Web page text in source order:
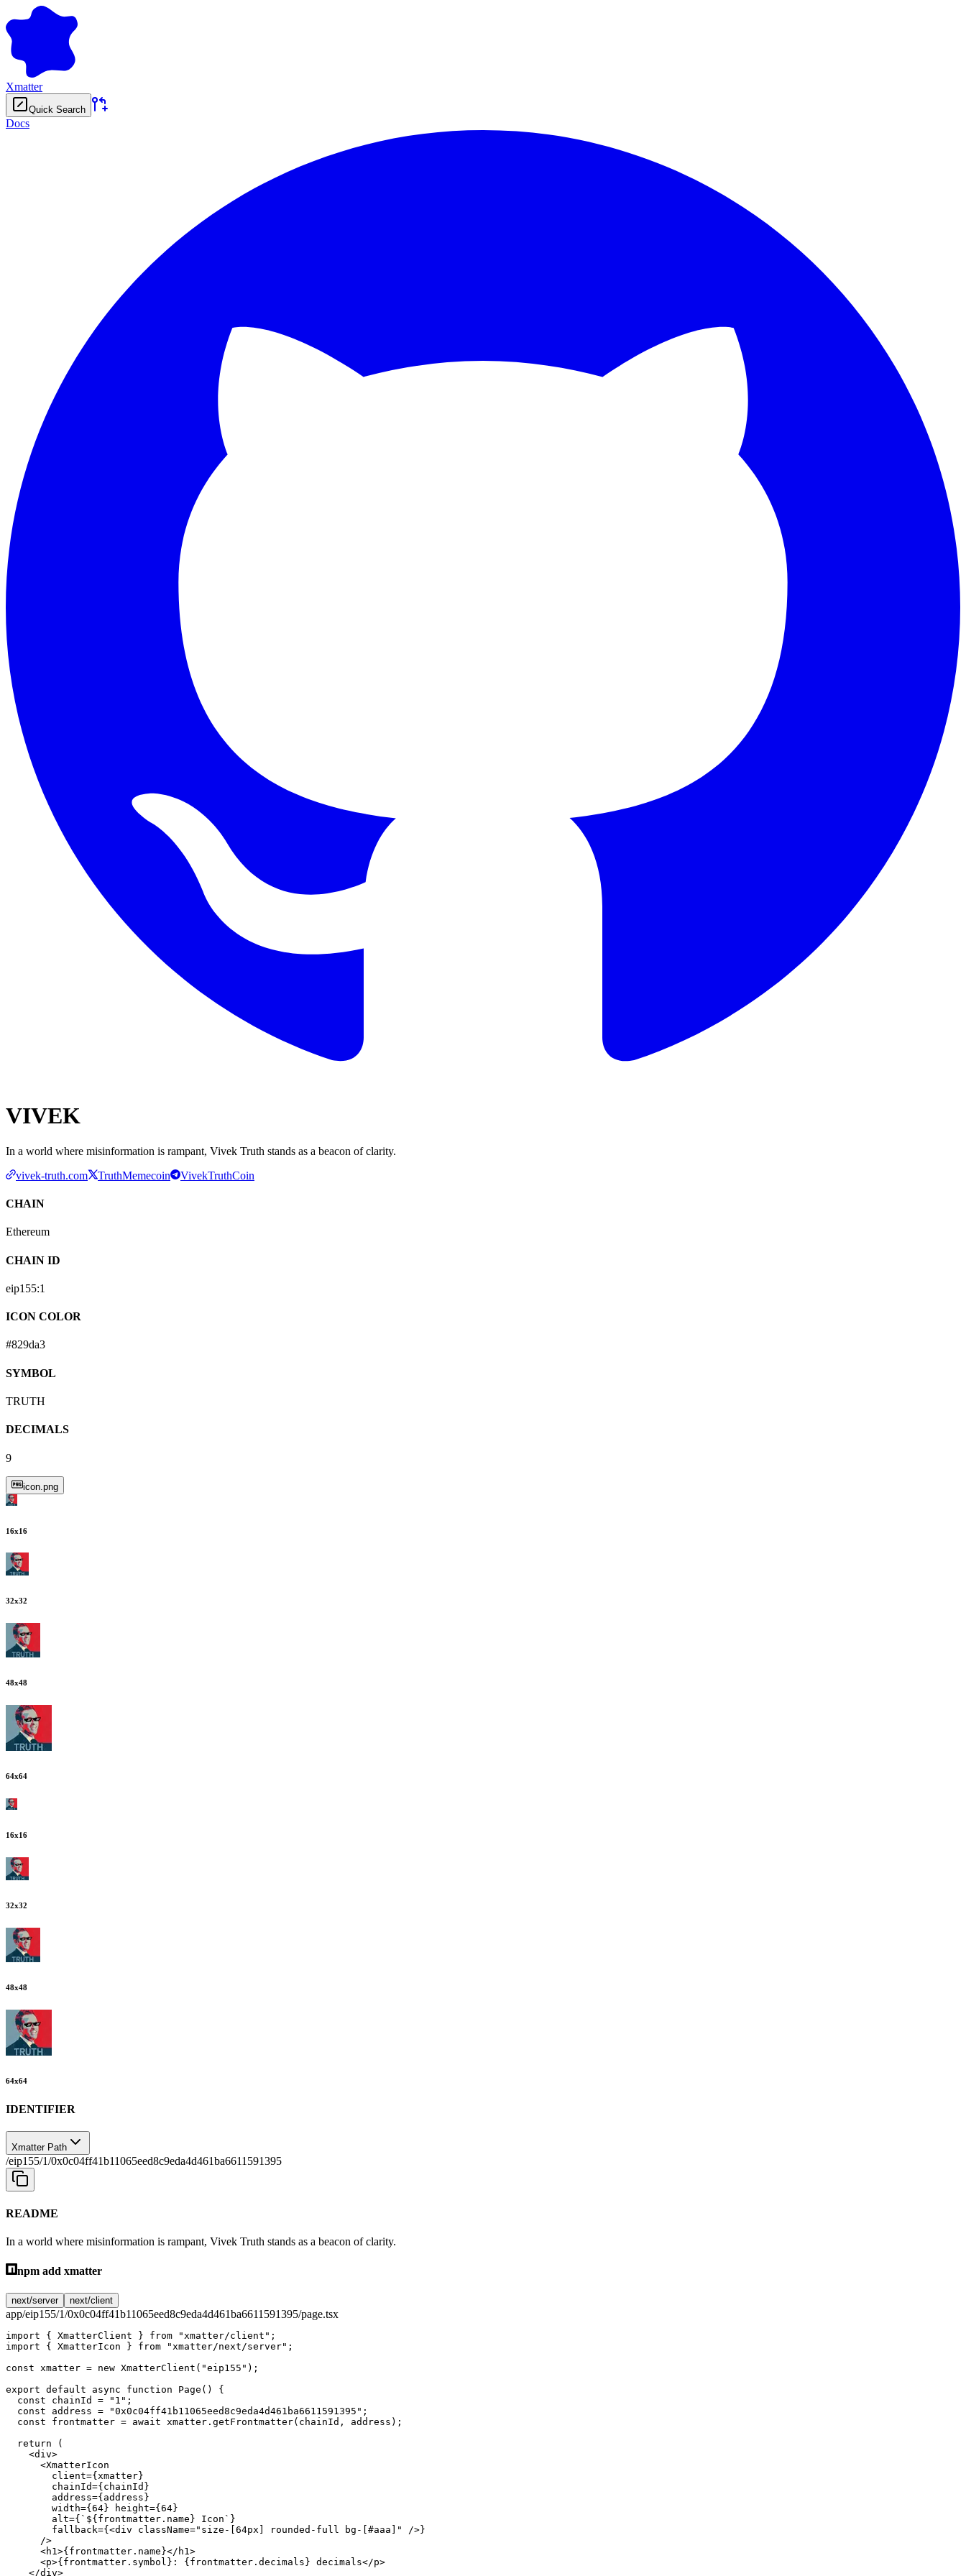
Xmatter
Quick Search
Docs
VIVEK
In a world where misinformation is rampant, Vivek Truth stands as a beacon of clarity.
vivek-truth.com
TruthMemecoin VivekTruthCoin
CHAIN
Ethereum
CHAIN ID
eip155:1
ICON COLOR
#829da3
SYMBOL
TRUTH
DECIMALS
9
icon.png
16x16
32x32
48x48
64x64
16x16
32x32
48x48
64x64
IDENTIFIER
Xmatter Path
/eip155/1/0x0c04ff41b11065eed8c9eda4d461ba6611591395
README
In a world where misinformation is rampant, Vivek Truth stands as a beacon of clarity.
npm add xmatter
next/server next/client
app/eip155/1/0x0c04ff41b11065eed8c9eda4d461ba6611591395/page.tsx
import { XmatterClient } from "xmatter/client" ;
import { XmatterIcon } from "xmatter/next/server" ;
const xmatter = new XmatterClient ( "eip155" );
export default async function Page () {
  const
chainId = "1" ;
  const
address = "0x0c04ff41b11065eed8c9eda4d461ba6611591395" ;
  const
frontmatter = await xmatter. getFrontmatter(chainId, address);
  return
(
    <
div>
      <
XmatterIcon
        client
={xmatter}
        chainId
={chainId}
        address
={address}
        width
={ 64} height={ 64}
        alt
={ `${ frontmatter . name } Icon` }
        fallback
={<div className="size-[64px] rounded-full bg-[#aaa]"
/>}
      />
      <
h1>{frontmatter.name}</ h1>
      <
p>{frontmatter.symbol}: {frontmatter.decimals} decimals</p>
    </
div>